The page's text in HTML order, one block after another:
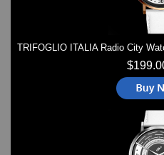
TRIFOGLIO ITALIA Radio City